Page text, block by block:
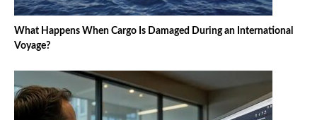
What Happens When Cargo Is Damaged During an International
Voyage?